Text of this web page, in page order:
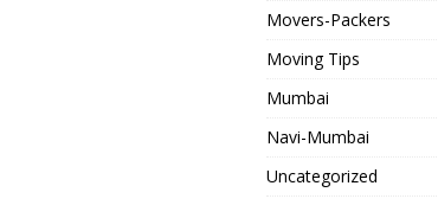
Movers-Packers
Moving Tips
Mumbai
Navi-Mumbai
Uncategorized